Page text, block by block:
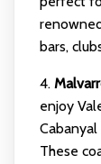
bars,
4.
enjoy
These